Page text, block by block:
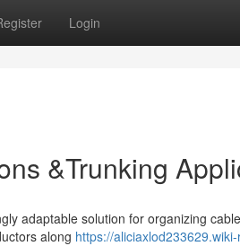
Login
&Trunking
adaptable solution for organizing
along https://